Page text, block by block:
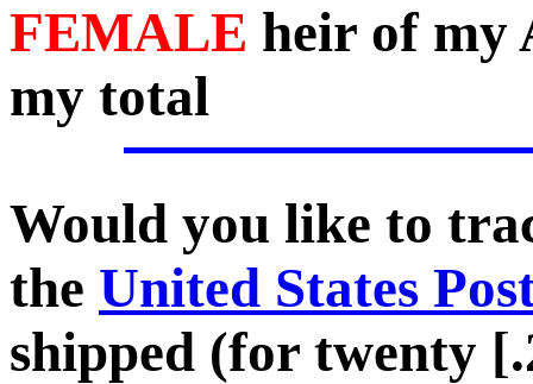
FEMALE heir of my
my total
Would you like to
the United States
shipped (for twenty